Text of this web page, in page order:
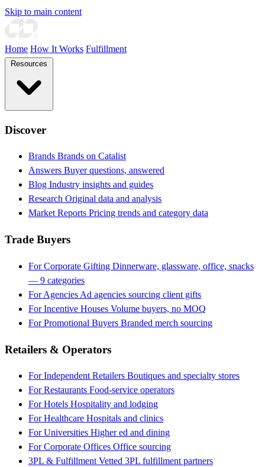
Skip to main content
Home How It Works Fulfillment
Discover
Brands Brands on Catalist
Answers Buyer questions, answered
Blog Industry insights and guides
Research Original data and analysis
Market Reports Pricing trends and category data
Trade Buyers
For Corporate Gifting Dinnerware, glassware, office, snacks
— 9 categories
For Agencies Ad agencies sourcing client gifts
For Incentive Houses Volume buyers, no MOQ
For Promotional Buyers Branded merch sourcing
Retailers & Operators
For Independent Retailers Boutiques and specialty stores
For Restaurants Food-service operators
For Hotels Hospitality and lodging
For Healthcare Hospitals and clinics
For Universities Higher ed and dining
For Corporate Offices Office sourcing
3PL & Fulfillment Vetted 3PL fulfillment partners